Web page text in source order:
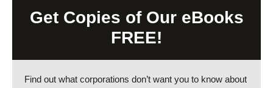
Get Copies of Our eBooks
FREE!
Find out what corporations don’t want you to know about